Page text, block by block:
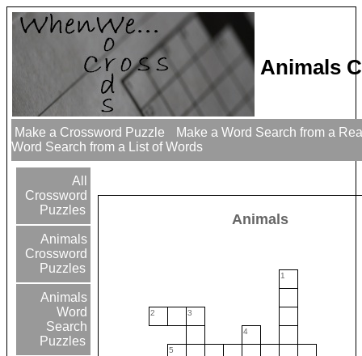
Animals
Make a Crossword Puzzle
Make a Word Search from a
Word Search from a List of Words
All
Crossword
Puzzles
Animals
Crossword
Puzzles
Animals
Word
Search
Puzzles
Animals
1
2 3
4
5